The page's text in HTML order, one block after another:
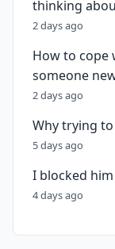
thinking
2 days ago
How to cope
someone
2 days ago
Why trying
5 days ago
I blocked
4 days ago